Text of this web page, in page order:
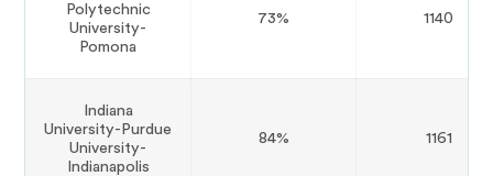
Polytechnic
University-
Pomona
73% 1140
Indiana
University-Purdue
University-
Indianapolis
84% 1161